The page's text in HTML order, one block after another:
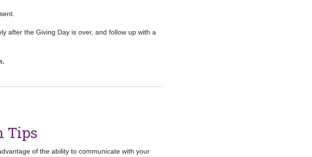
after the Giving Day is over, and follow up with a
Tips
of the ability to communicate with your